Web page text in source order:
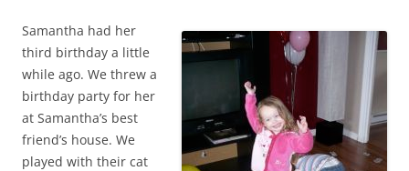
Samantha had her
third birthday a little
while ago. We threw a
birthday party for her
at Samantha’s best
friend’s house. We
played with their cat